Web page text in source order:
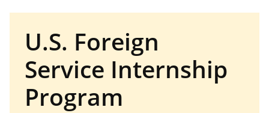
U.S. Foreign
Service Internship
Program